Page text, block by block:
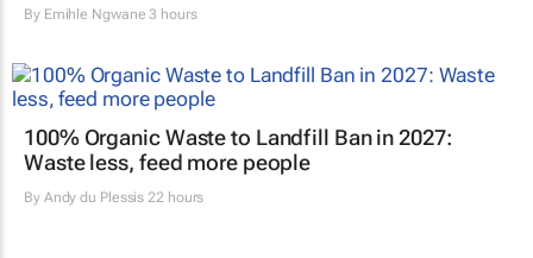
By Emihle Ngwane 3 hours
100% Organic Waste to Landfill Ban in 2027:
Waste less, feed more people
By Andy du Plessis 22 hours